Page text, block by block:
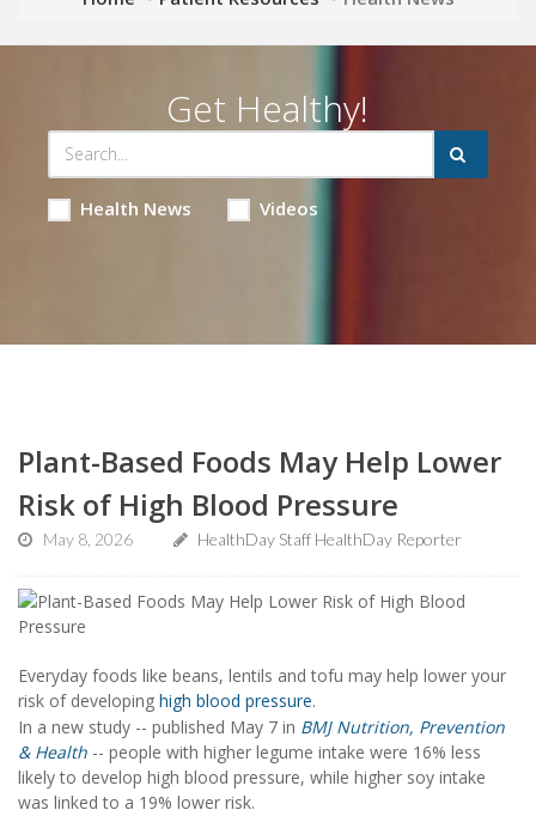
Get Healthy!
Health News Videos
Plant-Based Foods May Help Lower
Risk of High Blood Pressure
May 8, 2026 HealthDay Staff HealthDay Reporter
Everyday foods like beans, lentils and tofu may help lower your
risk of developing high blood pressure.
In a new study -- published May 7 in BMJ Nutrition, Prevention
& Health -- people with higher legume intake were 16% less
likely to develop high blood pressure, while higher soy intake
was linked to a 19% lower risk.